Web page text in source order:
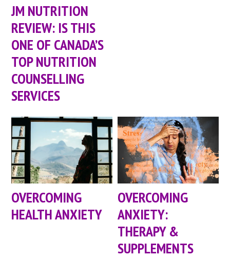
JM NUTRITION
REVIEW: IS THIS
ONE OF CANADA’S
TOP NUTRITION
COUNSELLING
SERVICES
OVERCOMING
HEALTH ANXIETY
OVERCOMING
ANXIETY:
THERAPY &
SUPPLEMENTS